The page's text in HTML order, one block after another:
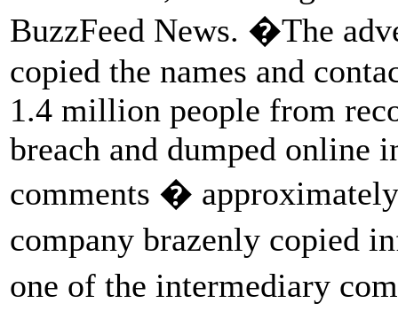
BuzzFeed News. �The
copied the names and
1.4 million people from
breach and dumped online
comments �
company brazenly copied
one of the intermediary